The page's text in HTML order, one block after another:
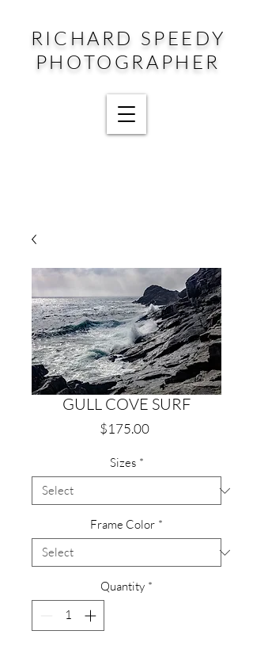
RICHARD SPEEDY
PHOTOGRAPHER
GULL COVE SURF
$175.00Price
Sizes *
Frame Color *
Quantity *